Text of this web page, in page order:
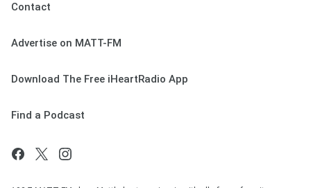
Contact
Advertise on MATT-FM
Download The Free iHeartRadio App
Find a Podcast